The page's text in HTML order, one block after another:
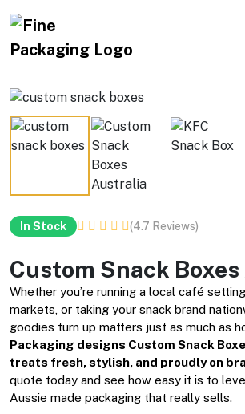
In Stock (4.7 Reviews)
Custom Snack
Whether you’re running a local café
markets, or taking your snack brand
goodies turn up matters just as much as
Packaging designs Custom Snack
treats fresh, stylish, and proudly on
quote today and see how easy it is to
Aussie made packaging that really sells.